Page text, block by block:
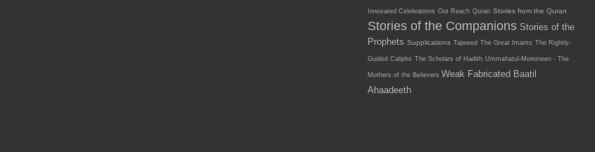
Innovated Celebrations Out Reach Quran Stories from the Quran
Stories of the Companions Stories of the
Prophets Supplications Tajweed The Great Imams The Rightly-
Guided Caliphs The Scholars of Hadith Ummahatul-Momineen - The
Mothers of the Believers Weak Fabricated Baatil
Ahaadeeth